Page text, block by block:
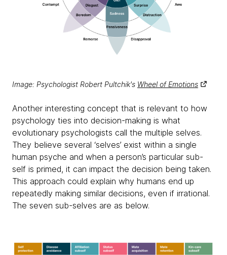
Image: Psychologist Robert Pultchik's Wheel of Emotions
Another interesting concept that is relevant to how
psychology ties into decision-making is what
evolutionary psychologists call the multiple selves.
They believe several ‘selves’ exist within a single
human psyche and when a person’s particular sub-
self is primed, it can impact the decision being taken.
This approach could explain why humans end up
repeatedly making similar decisions, even if irrational.
The seven sub-selves are as below.